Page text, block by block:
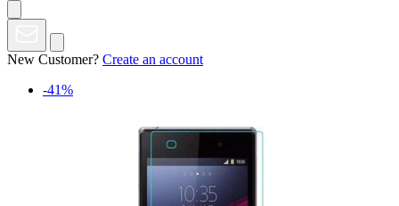
New Customer? Create an account
-41%